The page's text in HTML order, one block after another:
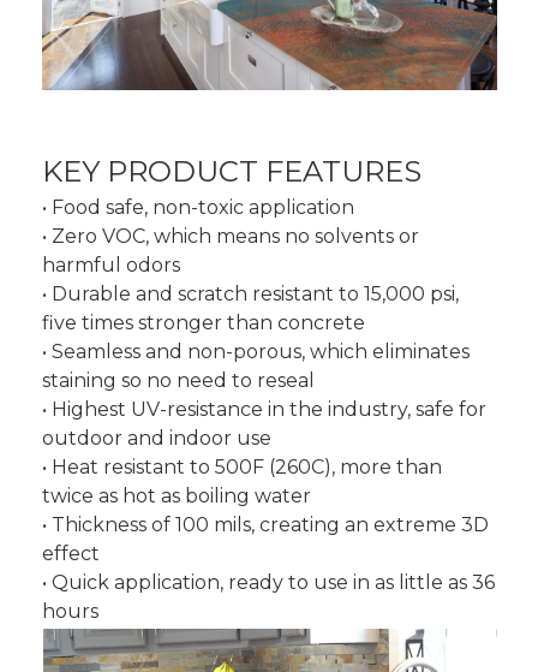
KEY PRODUCT FEATURES
• Food safe, non-toxic application
• Zero VOC, which means no solvents or
harmful odors
• Durable and scratch resistant to 15,000 psi,
five times stronger than concrete
• Seamless and non-porous, which eliminates
staining so no need to reseal
• Highest UV-resistance in the industry, safe for
outdoor and indoor use
• Heat resistant to 500F (260C), more than
twice as hot as boiling water
• Thickness of 100 mils, creating an extreme 3D
effect
• Quick application, ready to use in as little as 36
hours